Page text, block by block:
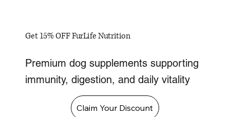
Get 15% OFF FurLife Nutrition
Premium dog supplements supporting
immunity, digestion, and daily vitality
Claim Your Discount